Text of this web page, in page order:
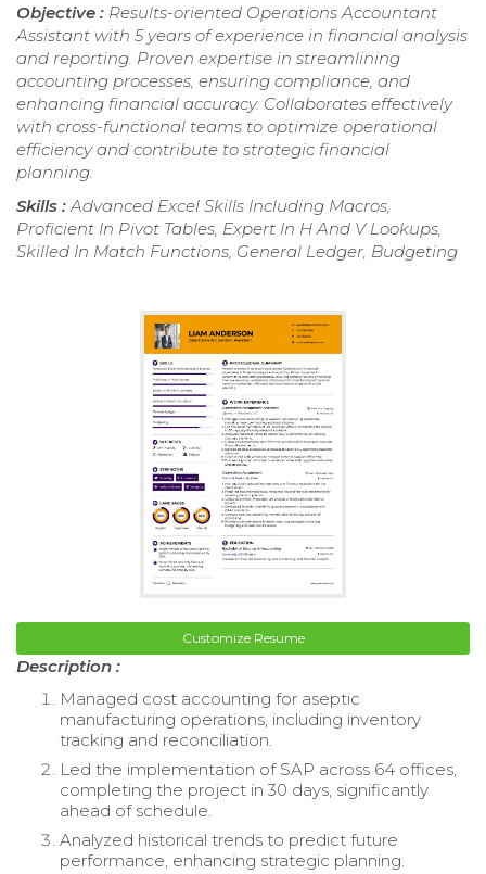
Objective : Results-oriented Operations Accountant
Assistant with 5 years of experience in financial analysis
and reporting. Proven expertise in streamlining
accounting processes, ensuring compliance, and
enhancing financial accuracy. Collaborates effectively
with cross-functional teams to optimize operational
efficiency and contribute to strategic financial
planning.
Skills : Advanced Excel Skills Including Macros,
Proficient In Pivot Tables, Expert In H And V Lookups,
Skilled In Match Functions, General Ledger, Budgeting
Customize Resume
Description :
Managed cost accounting for aseptic
manufacturing operations, including inventory
tracking and reconciliation.
Led the implementation of SAP across 64 offices,
completing the project in 30 days, significantly
ahead of schedule.
Analyzed historical trends to predict future
performance, enhancing strategic planning.